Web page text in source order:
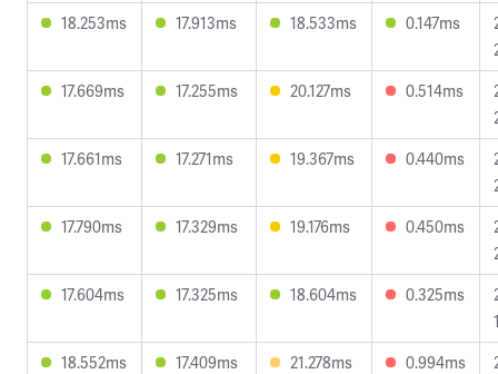
18.253ms
17.913ms 18.533ms 0.147ms
17.669ms
17.255ms 20.127ms 0.514ms
17.661ms
17.271ms 19.367ms 0.440ms
17.790ms
17.329ms 19.176ms 0.450ms
17.604ms
17.325ms 18.604ms 0.325ms
18.552ms
17.409ms 21.278ms 0.994ms